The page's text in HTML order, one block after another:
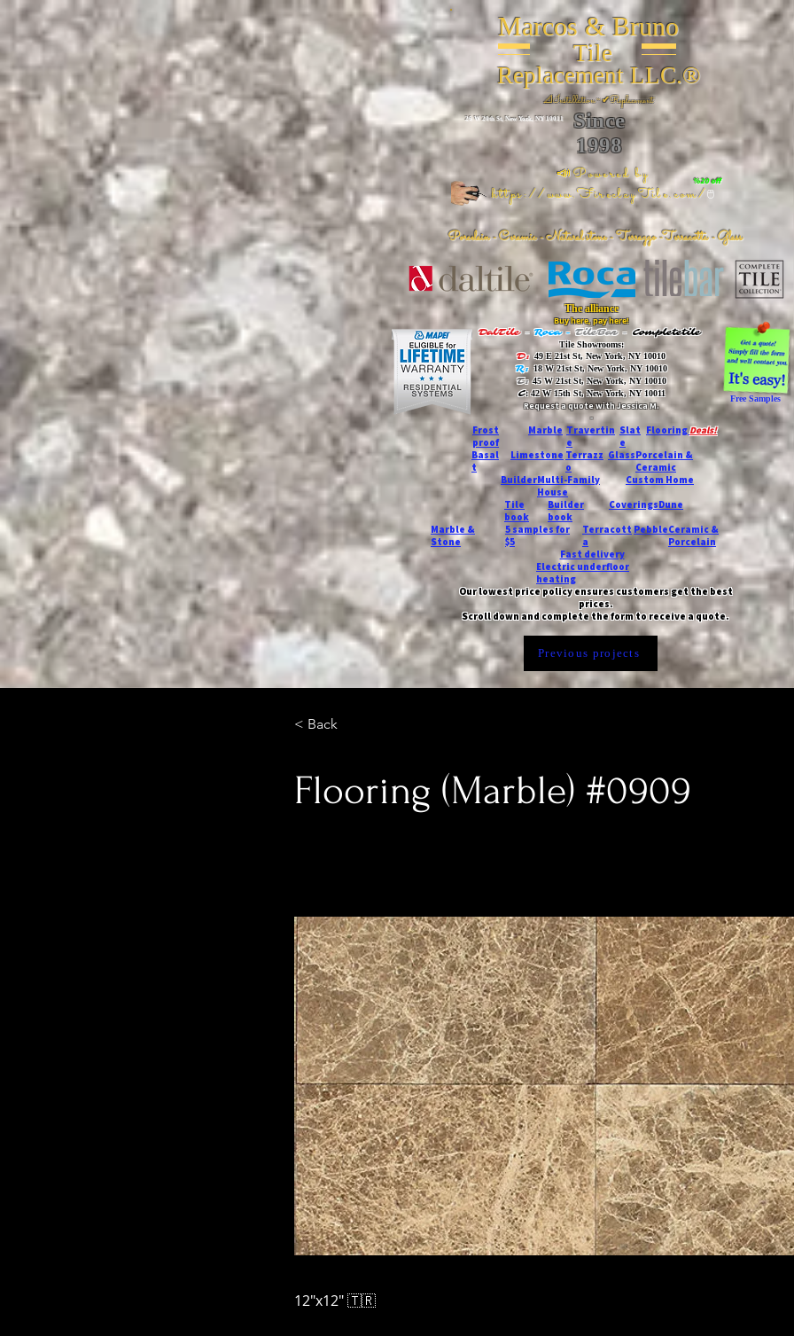
Marcos & Bruno
Tile
Replacement LLC.®
📐Installation ~ ✔Replacement
Since
1998
%20 off
📣Powered by
https://www.FireclayTile.com/🖱️
26 W 20th St, New York, NY 10011
Porcelain - Ceramic - Natural stone - Terrazzo -Terracotta- Glass
The alliance
Buy here, pay here!
DalTile - Roca -TileBar - Completetile
Tile Showrooms:
D:49 E 21st St, New York, NY 10010
R:18 W 21st St, New York, NY 10010
T:45 W 21st St, New York, NY 10010
C: 42 W 15th St, New York, NY 10011
Request a quote with Jessica M.
-
Free Samples
Frost
proof
Marble Travertin
e
Slat
e
FlooringDeals!
Basal
t
Limestone Terrazz
o
GlassPorcelain &
Ceramic
BuilderMulti-Family
House
Custom Home
Marble &
Stone
Tile
book
Builder
book
CoveringsDune
5 samples for
$5
Terracott
a
PebbleCeramic &
Porcelain
Fast delivery
Electric underfloor
heating
Our lowest price policy ensures customers get the best
prices.
Scroll down and complete the form to receive a quote.
Previous projects
< Back
Flooring (Marble) #0909
12"x12" 🇹🇷